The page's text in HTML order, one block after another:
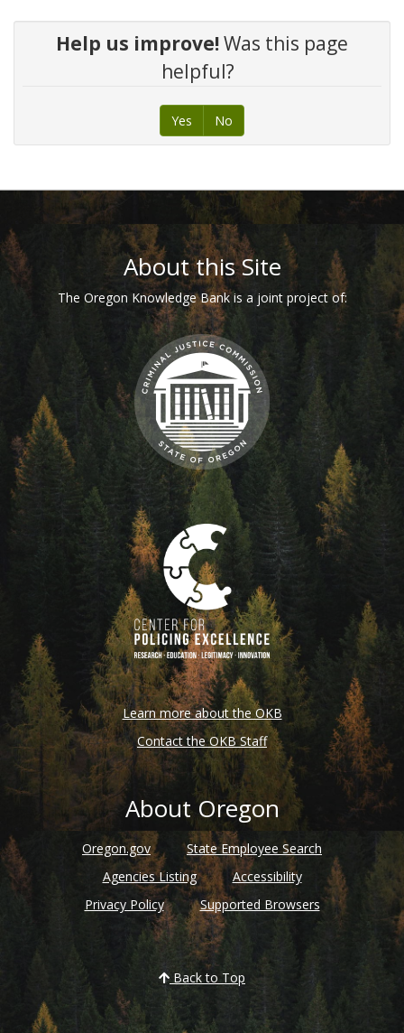
Help us improve!Was this page
helpful?
Yes No
FooterAbout this Site
The Oregon Knowledge Bank is a joint project of:
Learn more about the OKB
Contact the OKB Staff
About Oregon
Oregon.gov
State Employee Search
Agencies Listing
Accessibility
Privacy Policy
Supported Browsers
Back to Top